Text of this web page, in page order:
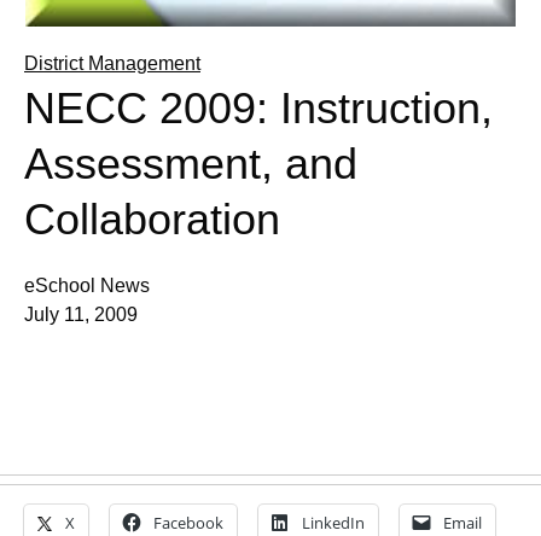
District Management
NECC 2009: Instruction,
Assessment, and
Collaboration
eSchool News
July 11, 2009
X Facebook LinkedIn Email